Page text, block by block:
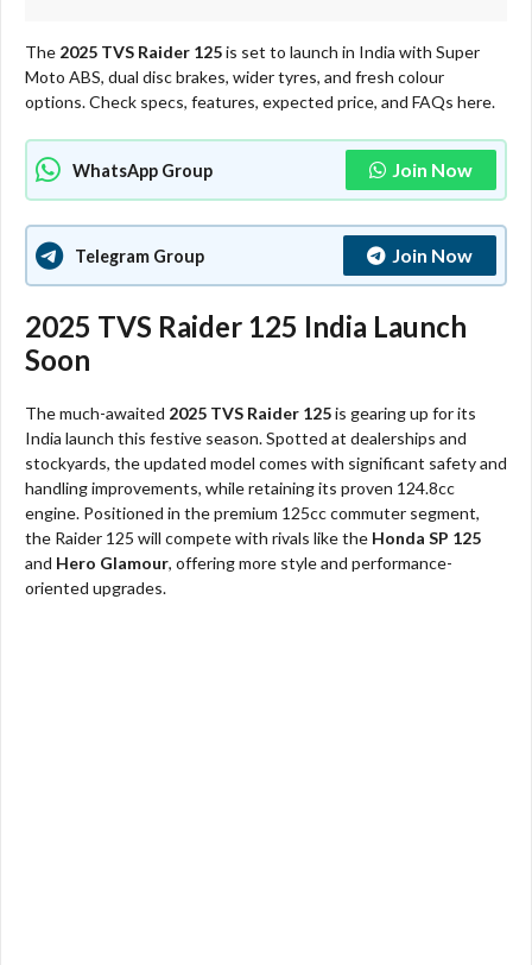
The 2025 TVS Raider 125is set to launch in India with Super
Moto ABS, dual disc brakes, wider tyres, and fresh colour
options. Check specs, features, expected price, and FAQs here.
WhatsApp Group Join Now
Telegram Group Join Now
2025 TVS Raider 125 India Launch
Soon
The much-awaited 2025 TVS Raider 125is gearing up for its
India launch this festive season. Spotted at dealerships and
stockyards, the updated model comes with significant safety and
handling improvements, while retaining its proven 124.8cc
engine. Positioned in the premium 125cc commuter segment,
the Raider 125 will compete with rivals like the Honda SP 125
and Hero Glamour, offering more style and performance-
oriented upgrades.